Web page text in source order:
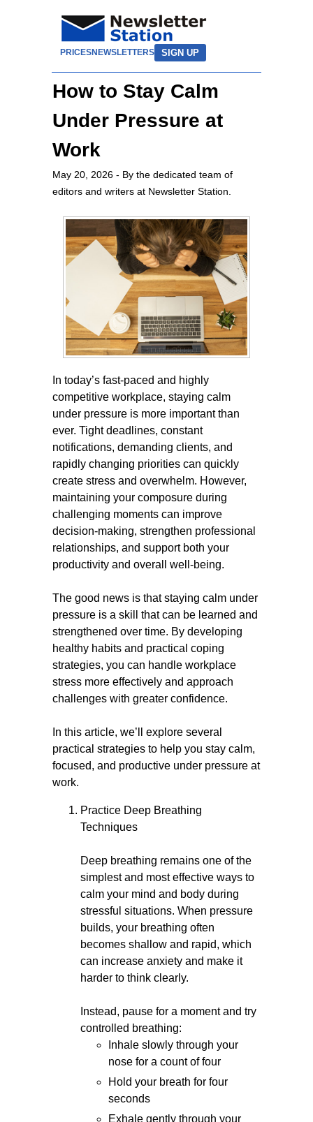
PRICESNEWSLETTERS SIGN UP
How to Stay Calm
Under Pressure at
Work
May 20, 2026 - By the dedicated team of
editors and writers at Newsletter Station.
In today’s fast-paced and highly
competitive workplace, staying calm
under pressure is more important than
ever. Tight deadlines, constant
notifications, demanding clients, and
rapidly changing priorities can quickly
create stress and overwhelm. However,
maintaining your composure during
challenging moments can improve
decision-making, strengthen professional
relationships, and support both your
productivity and overall well-being.
The good news is that staying calm under
pressure is a skill that can be learned and
strengthened over time. By developing
healthy habits and practical coping
strategies, you can handle workplace
stress more effectively and approach
challenges with greater confidence.
In this article, we’ll explore several
practical strategies to help you stay calm,
focused, and productive under pressure at
work.
Practice Deep Breathing
Techniques
Deep breathing remains one of the
simplest and most effective ways to
calm your mind and body during
stressful situations. When pressure
builds, your breathing often
becomes shallow and rapid, which
can increase anxiety and make it
harder to think clearly.
Instead, pause for a moment and try
controlled breathing:
Inhale slowly through your
nose for a count of four
Hold your breath for four
seconds
Exhale gently through your